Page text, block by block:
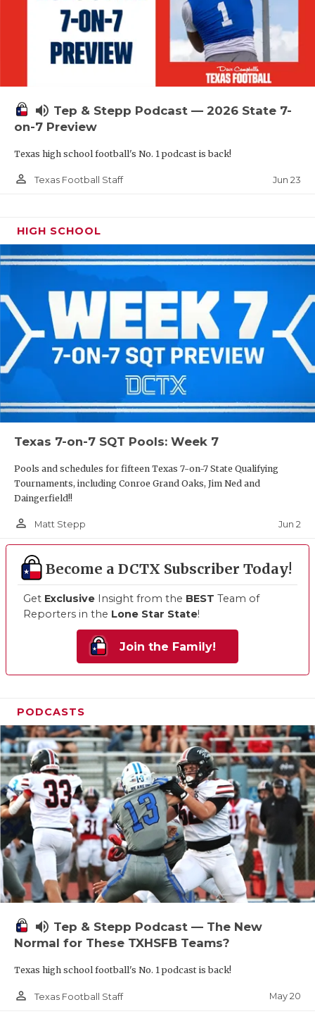
TXDOT BE
TECHNICAL
UNSUNG
VOICE OF
volume_up Tep & Stepp Podcast — 2026 State 7-
on-7 Preview
Texas high school football's No. 1 podcast is back!
person_outline Texas Football Staff Jun 23
HIGH SCHOOL
Texas 7-on-7 SQT Pools: Week 7
Pools and schedules for fifteen Texas 7-on-7 State Qualifying
Tournaments, including Conroe Grand Oaks, Jim Ned and
Daingerfield!!
person_outline Matt Stepp Jun 2
Become a DCTX Subscriber Today!
Get Exclusive Insight from the BEST Team of
Reporters in the Lone Star State!
Join the Family!
PODCASTS
volume_up Tep & Stepp Podcast — The New
Normal for These TXHSFB Teams?
Texas high school football's No. 1 podcast is back!
person_outline Texas Football Staff May 20